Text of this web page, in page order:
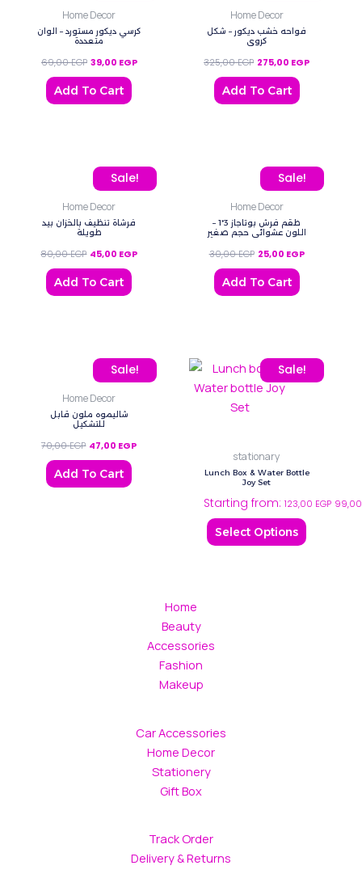
Home Decor
كرسي ديكور مستورد – الوان
متعددة
69,00EGP 39,00 EGP
Add To Cart
Home Decor
فواحه خشب ديكور – شكل
كروي
325,00EGP 275,00 EGP
Add To Cart
Sale!
Home Decor
فرشاة تنظيف بالخزان بيد
طويلة
80,00EGP
Original price was: 80,00 EGP.
45,00 EGP
Current price is: 45,00 EGP.
Add To Cart
Sale!
Home Decor
طقم فرش بوتاجاز 3*1 –
اللون عشوائي حجم صغير
30,00EGP
Original price was:
25,00 EGP
Current price
Add To Cart
Sale!
Home Decor
شاليموه ملون قابل
للتشكيل
70,00EGP
Original price was: 70,00 EGP.
47,00 EGP
Current price is: 47,00 EGP.
Add To Cart
Sale!
stationary
Lunch Box & Water Bottle
Joy Set
Starting from: 123,00 EGP
Select Options
This
product
may
be
chosen
Home
Beauty
Accessories
Fashion
Makeup
Car Accessories
Home Decor
Stationery
Gift Box
Track Order
Delivery & Returns